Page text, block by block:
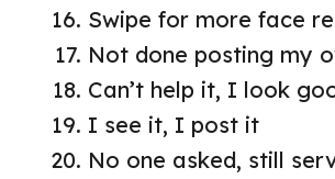
Swipe for more face
Not done posting my
Can’t help it, I look
I see it, I post it
No one asked, still